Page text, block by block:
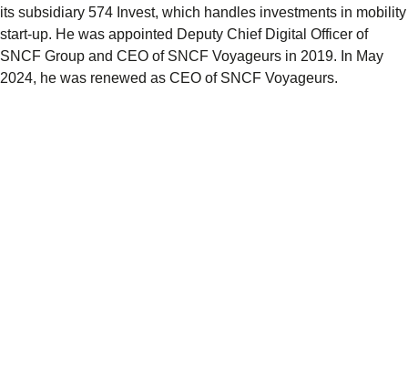
its subsidiary 574 Invest, which handles investments in mobility
start-up. He was appointed Deputy Chief Digital Officer of
SNCF Group and CEO of SNCF Voyageurs in 2019. In May
2024, he was renewed as CEO of SNCF Voyageurs.